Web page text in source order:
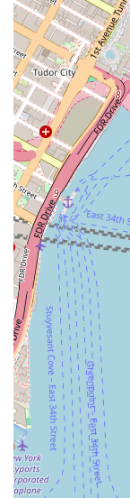
Unique
experience.
food, whether
for a private
Event
weddings and
memorable
touch of New
Flexibility and
locations is a
potentially find
taste of
High-Quality
means
and delicious,
For those ready
contact
Address: 548
Phone: (917) 699-
Mobile Phone: +1
The phone
allows customers